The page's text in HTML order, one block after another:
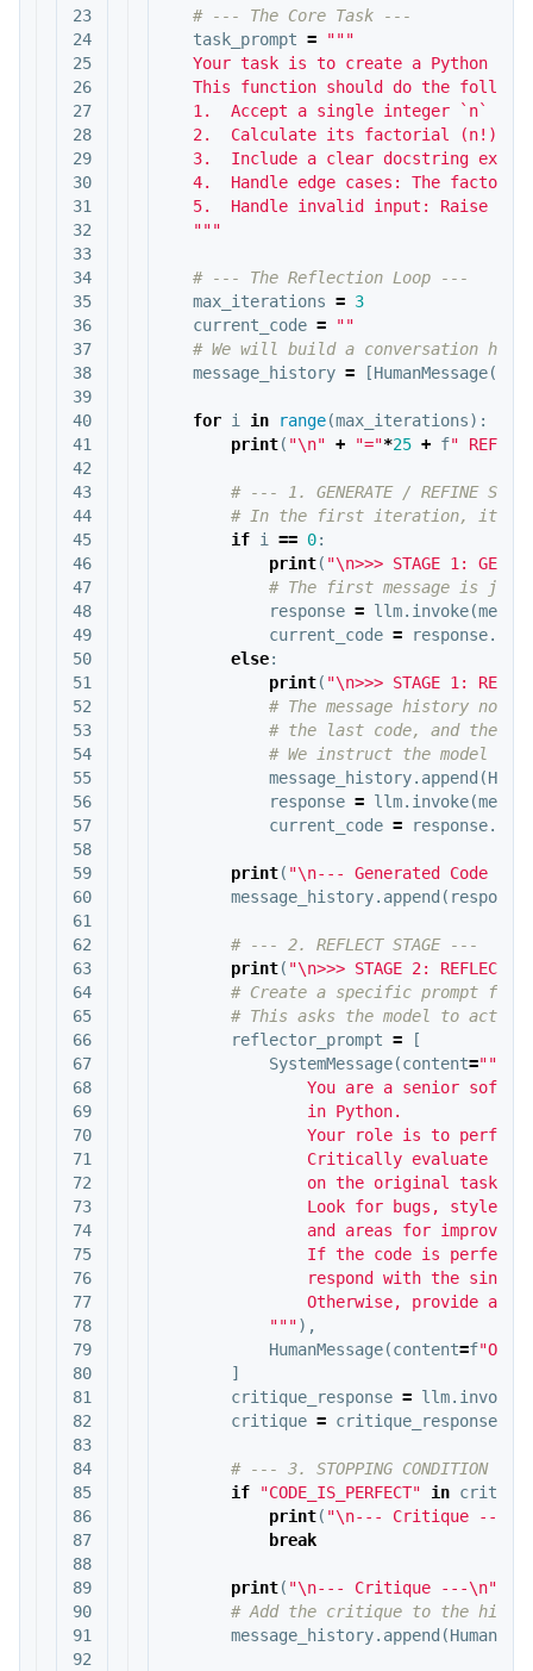
23
24
25
26
27
28
29
30
31
32
33
34
35
36
37
38
39
40
41
42
43
44
45
46
47
48
49
50
51
52
53
54
55
56
57
58
59
60
61
62
63
64
65
66
67
68
69
70
71
72
73
74
75
76
77
78
79
80
81
82
83
84
85
86
87
88
89
90
91
92
task_prompt =
"""
Your task is to create a Python
This function should do the
1.  Accept a single integer `n` as
   2.  Calculate its factorial (n!).
3.  Include a clear docstring
4.  Handle edge cases: The
5.  Handle invalid input: Raise a
   """
max_iterations = 3
current_code = ""
message_history = [HumanMessage(
for i in range(max_iterations):
print( "\n" + "="*25 + f"
if i == 0:
print( "\n>>> STAGE 1:
response = llm. invoke(
current_code = response.
else:
print( "\n>>> STAGE 1:
message_history. append (
response = llm. invoke(
current_code = response.
print( "\n--- Generated Code (v"
message_history. append ( response
print( "\n>>> STAGE 2:
reflector_prompt =
[
SystemMessage(content="""
You are a senior
               in Python.
Your role is to
Critically evaluate
on the original task
Look for bugs, style
and areas for
If the code is perfect
respond with the
Otherwise, provide a
           """
),
HumanMessage(content=f
]
critique_response = llm. invoke
critique = critique_response.
if
"CODE_IS_PERFECT" in
print( "\n--- Critique ---
break
print( "\n--- Critique ---\n"
message_history. append (